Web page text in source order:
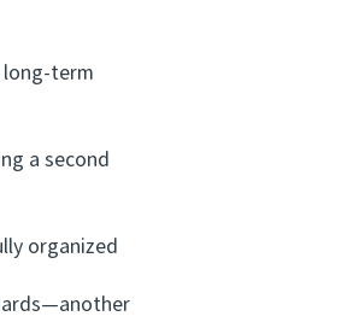
term
a second
organized